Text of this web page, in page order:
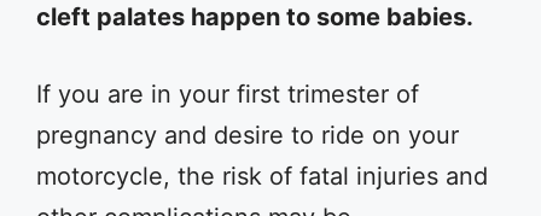
cleft palates happen to some babies.
If you are in your first trimester of
pregnancy and desire to ride on your
motorcycle, the risk of fatal injuries and